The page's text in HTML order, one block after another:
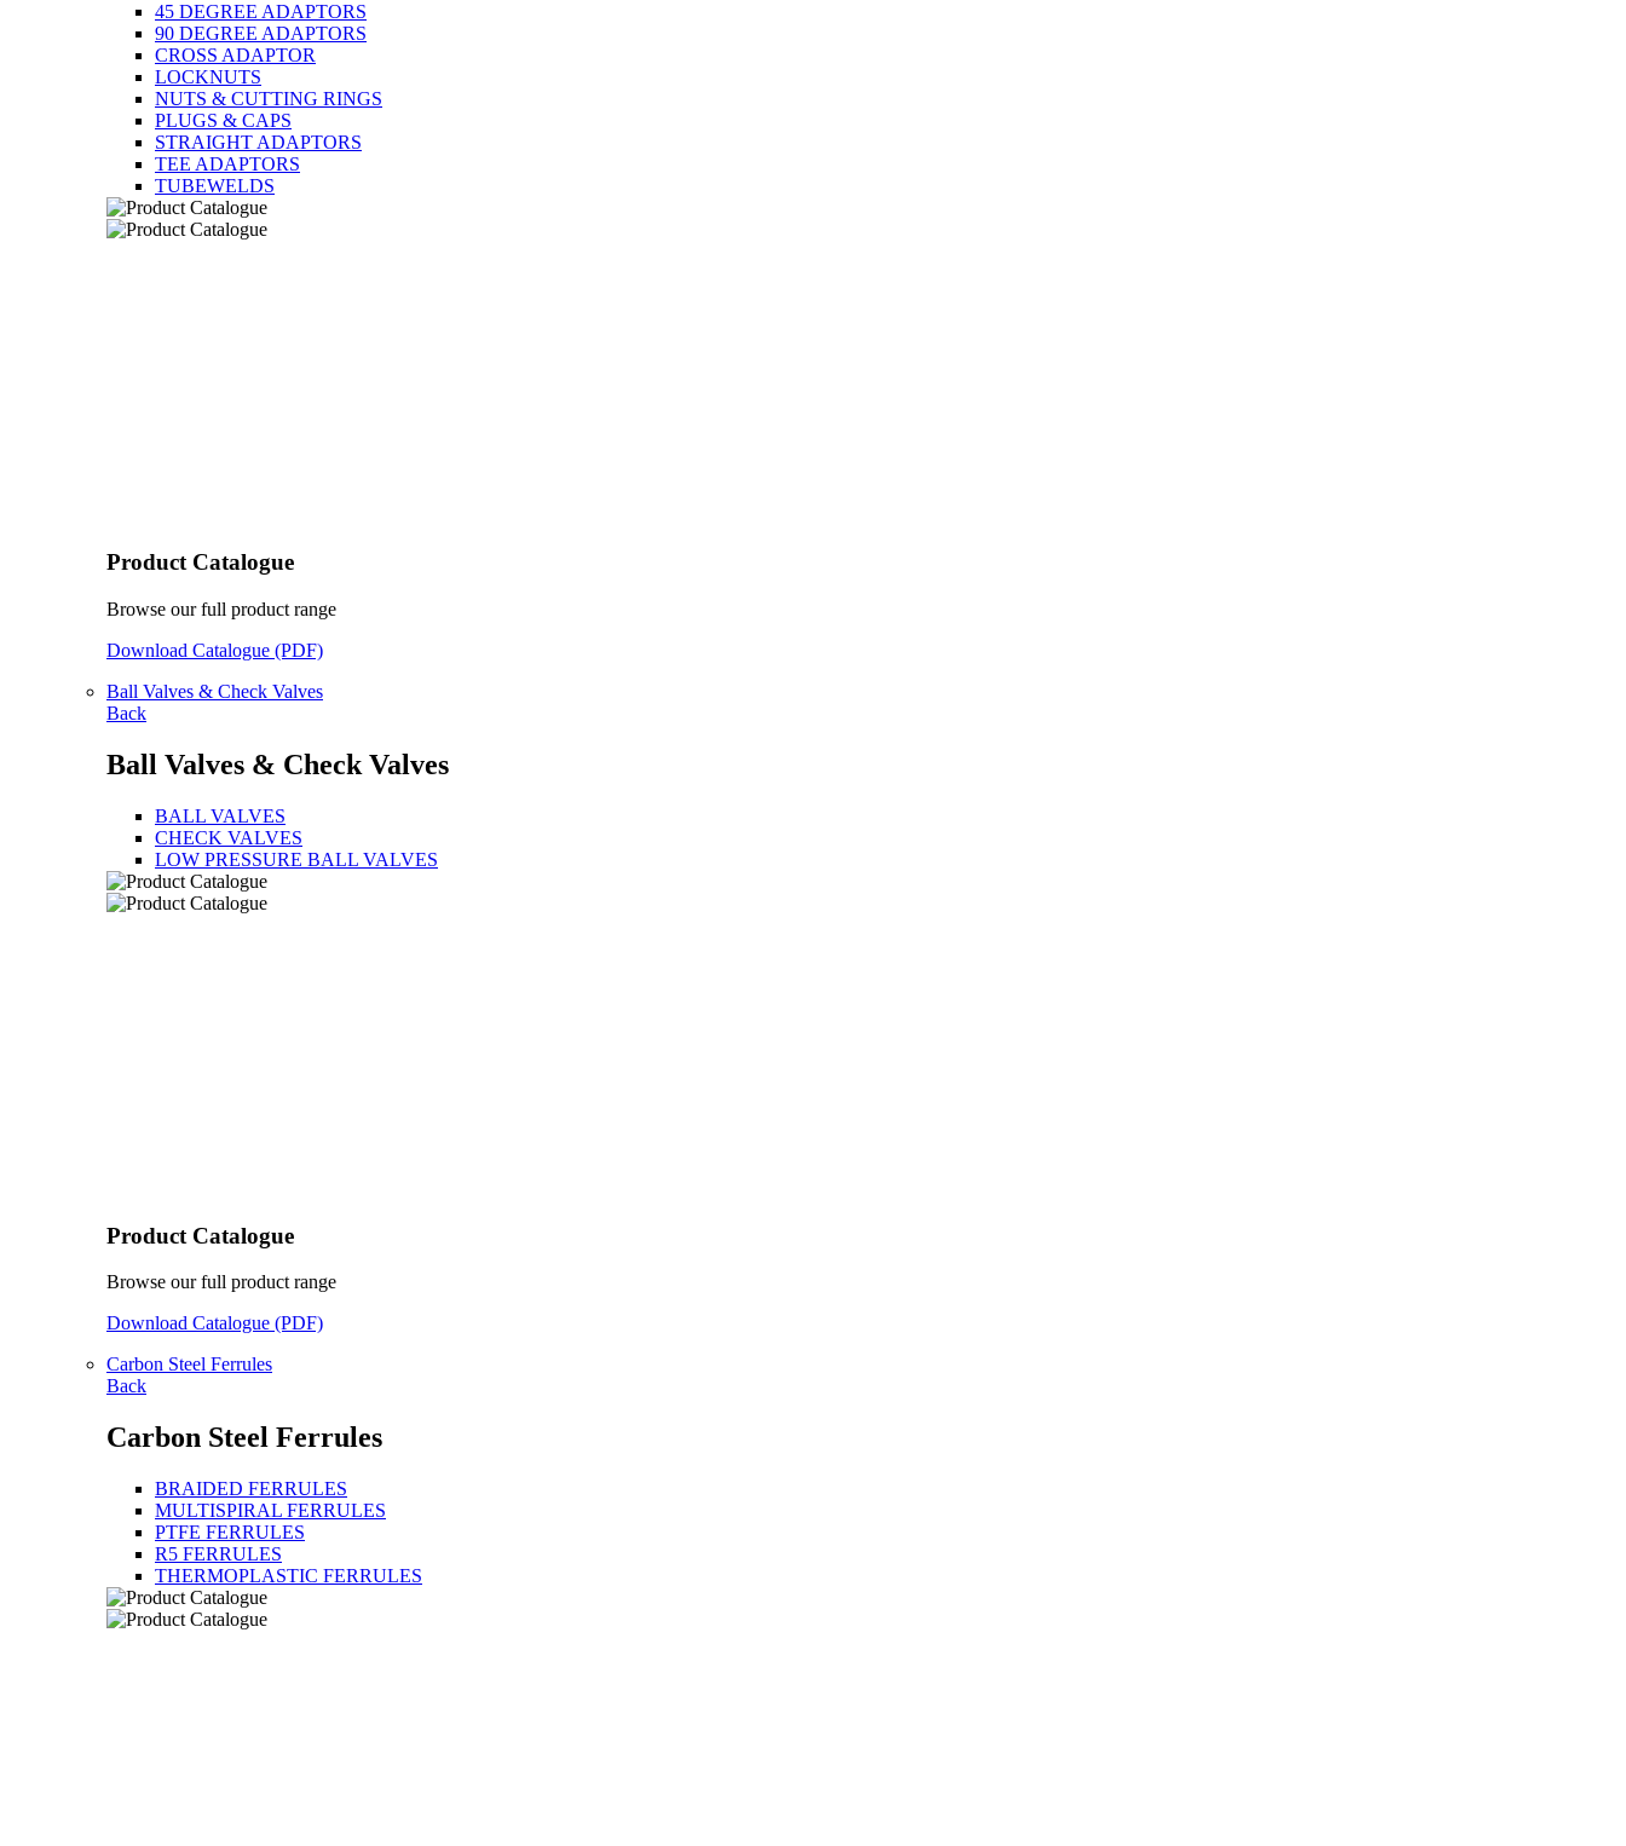
45 DEGREE ADAPTORS
90 DEGREE ADAPTORS
CROSS ADAPTOR
LOCKNUTS
NUTS & CUTTING RINGS
PLUGS & CAPS
STRAIGHT ADAPTORS
TEE ADAPTORS
TUBEWELDS
Product Catalogue
Browse our full product range
Download Catalogue (PDF)
Ball Valves & Check Valves
Back
Ball Valves & Check Valves
BALL VALVES
CHECK VALVES
LOW PRESSURE BALL VALVES
Product Catalogue
Browse our full product range
Download Catalogue (PDF)
Carbon Steel Ferrules
Back
Carbon Steel Ferrules
BRAIDED FERRULES
MULTISPIRAL FERRULES
PTFE FERRULES
R5 FERRULES
THERMOPLASTIC FERRULES